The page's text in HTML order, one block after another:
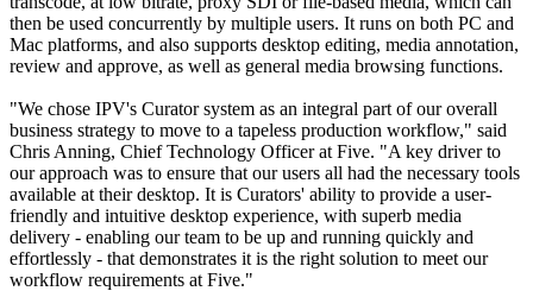
then be used concurrently by multiple users. It runs on both PC and
Mac platforms, and also supports desktop editing, media annotation,
review and approve, as well as general media browsing functions.
"We chose IPV's Curator system as an integral part of our overall
business strategy to move to a tapeless production workflow," said
Chris Anning, Chief Technology Officer at Five. "A key driver to
our approach was to ensure that our users all had the necessary tools
available at their desktop. It is Curators' ability to provide a user-
friendly and intuitive desktop experience, with superb media
delivery - enabling our team to be up and running quickly and
effortlessly - that demonstrates it is the right solution to meet our
workflow requirements at Five."